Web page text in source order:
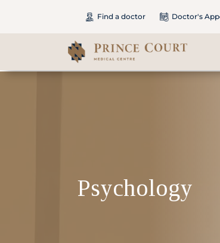
Find a doctor Doctor's
International PatientsPsychology